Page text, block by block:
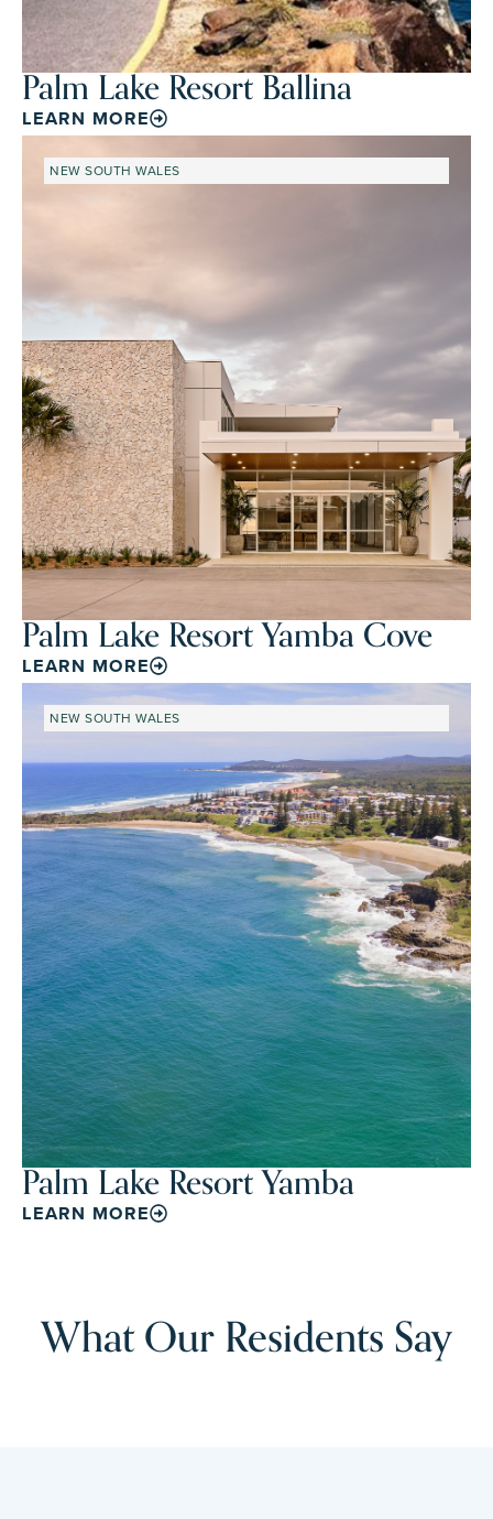
Palm Lake Resort Ballina
LEARN MORE
NEW SOUTH WALES
Palm Lake Resort Yamba Cove
LEARN MORE
NEW SOUTH WALES
Palm Lake Resort Yamba
LEARN MORE
What Our Residents Say